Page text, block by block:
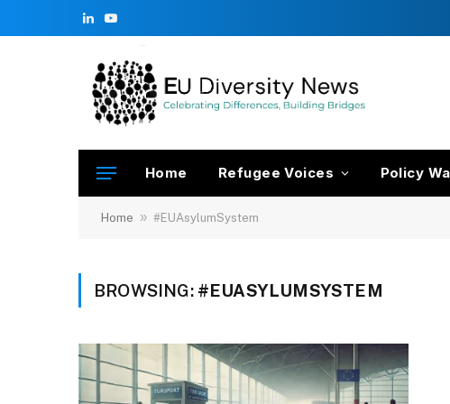
LinkedInYouTube
Home Refugee Voices Policy
Home » #EUAsylumSystem
BROWSING: #EUASYLUMSYSTEM